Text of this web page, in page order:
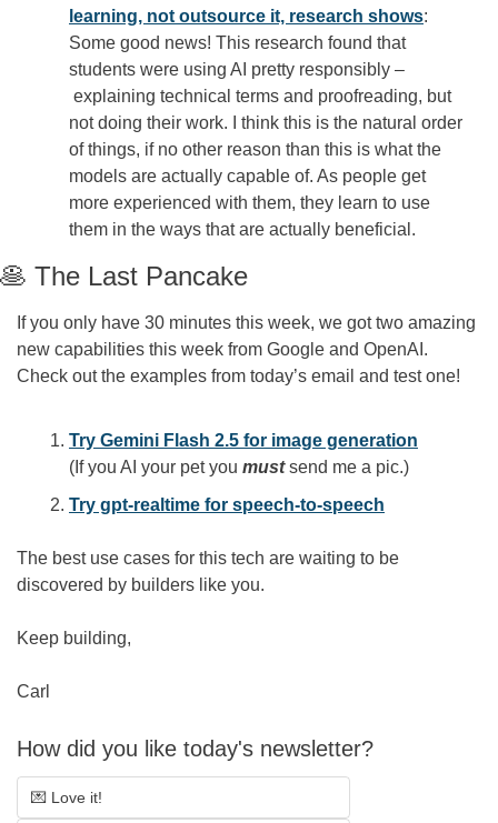
learning, not outsource it, research shows:
Some good news! This research found that
students were using AI pretty responsibly –
explaining technical terms and proofreading, but
not doing their work. I think this is the natural order
of things, if no other reason than this is what the
models are actually capable of. As people get
more experienced with them, they learn to use
them in the ways that are actually beneficial.
🥞 The Last Pancake
If you only have 30 minutes this week, we got two amazing
new capabilities this week from Google and OpenAI.
Check out the examples from today’s email and test one!
Try Gemini Flash 2.5 for image generation
(If you AI your pet you must send me a pic.)
Try gpt-realtime for speech-to-speech
The best use cases for this tech are waiting to be
discovered by builders like you.
Keep building,
Carl
How did you like today's newsletter?
💌 Love it!